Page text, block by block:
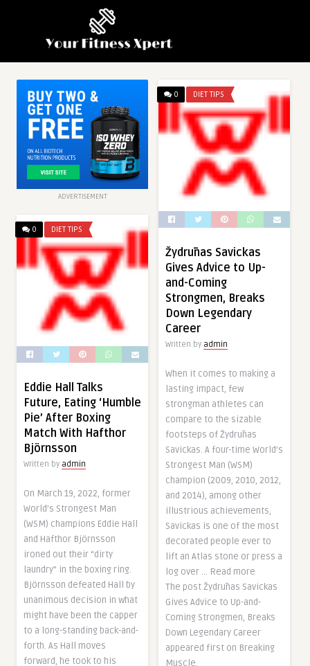
ADVERTISEMENT
0 DIET TIPS
Žydrūnas Savickas
Gives Advice to Up-
and-Coming
Strongmen, Breaks
Down Legendary
Career
Written by admin
When it comes to making a
lasting impact, few
strongman athletes can
compare to the sizable
footsteps of Žydrūnas
Savickas. A four-time World’s
Strongest Man (WSM)
champion (2009, 2010, 2012,
and 2014), among other
illustrious achievements,
Savickas is one of the most
decorated people ever to
lift an Atlas stone or press a
log over … Read more
The post Žydrūnas Savickas
Gives Advice to Up-and-
Coming Strongmen, Breaks
Down Legendary Career
appeared first on Breaking
Muscle.
0 DIET TIPS
Eddie Hall Talks
Future, Eating ‘Humble
Pie’ After Boxing
Match With Hafthor
Björnsson
Written by admin
On March 19, 2022, former
World’s Strongest Man
(WSM) champions Eddie Hall
and Hafthor Björnsson
ironed out their “dirty
laundry” in the boxing ring.
Björnsson defeated Hall by
unanimous decision in what
might have been the capper
to a long-standing back-and-
forth. As Hall moves
forward, he took to his